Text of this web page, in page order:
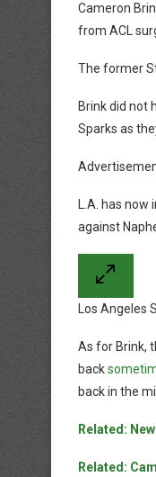
Cameron
from ACL
The former
Brink did not
Sparks as
L.A. has
against
Los Angeles
As for Brink,
back
back in the
Related:
Related: